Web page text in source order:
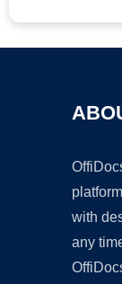
with
any